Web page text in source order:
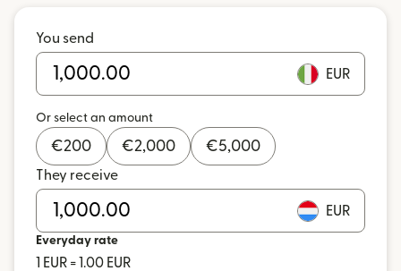
You send
EUR
Or select an amount
€200 €2,000 €5,000
They receive
EUR
Everyday rate
1 EUR = 1.00 EUR